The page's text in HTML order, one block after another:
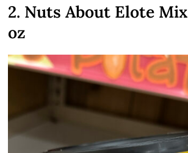
2. Nuts About Elote
oz